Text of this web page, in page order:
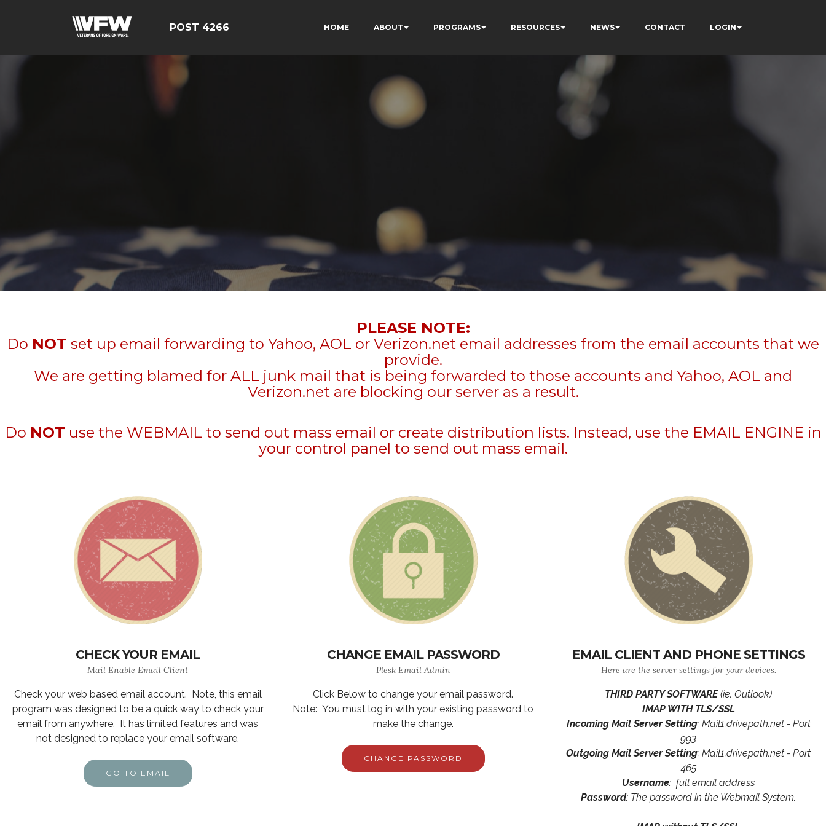
POST 4266 HOME ABOUT PROGRAMS RESOURCES NEWS CONTACT LOGIN
PLEASE NOTE:
Do NOT set up email forwarding to Yahoo, AOL or Verizon.net email addresses from the email accounts that we
provide.
We are getting blamed for ALL junk mail that is being forwarded to those accounts and Yahoo, AOL and
Verizon.net are blocking our server as a result.
Do NOT use the WEBMAIL to send out mass email or create distribution lists. Instead, use the EMAIL ENGINE in
your control panel to send out mass email.
CHECK YOUR EMAIL
Mail Enable Email Client
Check your web based email account. Note, this email
program was designed to be a quick way to check your
email from anywhere. It has limited features and was
not designed to replace your email software.
GO TO EMAIL
CHANGE EMAIL PASSWORD
Plesk Email Admin
Click Below to change your email password.
Note: You must log in with your existing password to
make the change.
CHANGE PASSWORD
EMAIL CLIENT AND PHONE SETTINGS
Here are the server settings for your devices.
THIRD PARTY SOFTWARE(ie. Outlook)
IMAP WITH TLS/SSL
Incoming Mail Server Setting: Mail1.drivepath.net - Port
993
Outgoing Mail Server Setting: Mail1.drivepath.net - Port
465
Username: full email address
Password: The password in the Webmail System.